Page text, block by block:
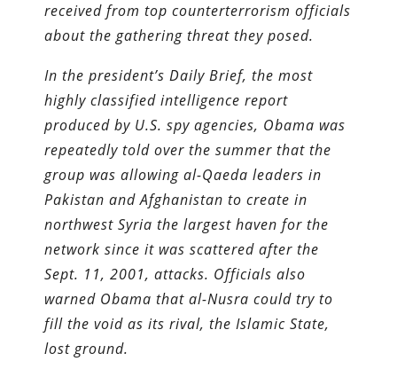
received from top counter­terrorism officials
about the gathering threat they posed.
In the president’s Daily Brief, the most
highly classified intelligence report
produced by U.S. spy agencies, Obama was
repeatedly told over the summer that the
group was allowing al-Qaeda leaders in
Pakistan and Afghanistan to create in
northwest Syria the largest haven for the
network since it was scattered after the
Sept. 11, 2001, attacks. Officials also
warned Obama that al-Nusra could try to
fill the void as its rival, the Islamic State,
lost ground.